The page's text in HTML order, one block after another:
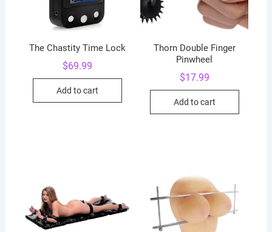
The Chastity Time Lock
$69.99
Add to cart
Thorn Double Finger
Pinwheel
$17.99
Add to cart